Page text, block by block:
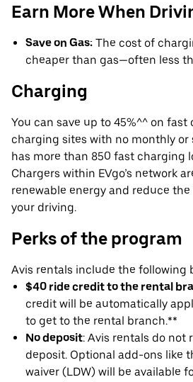
Earn More When
Save on Gas: The cost of
cheaper than gas—often less
Charging
You can save up to 45%^^ on fast
charging sites with no monthly or
has more than 850 fast charging
Chargers within EVgo’s network
renewable energy and reduce
your driving.
Perks of the program
Avis rentals include the following
$40 ride credit to the rental
credit will be automatically
to get to the rental branch.**
No deposit: Avis rentals do not
deposit. Optional add-ons like
waiver (LDW) will be available